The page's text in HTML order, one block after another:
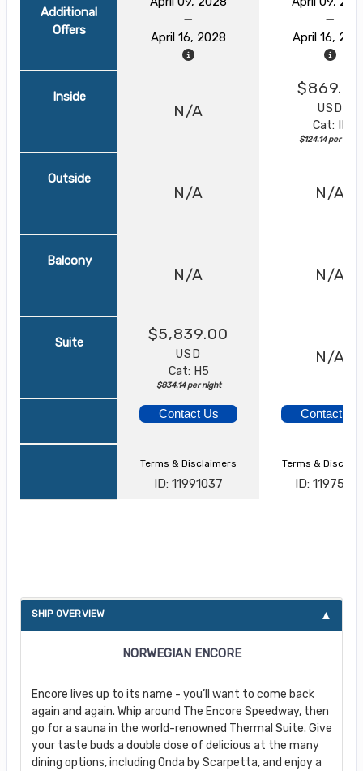
Additional
Offers
April 16, 2028 April 16,
Inside
N/A
$869.00
USD
Cat: IF
$124.14 per night
Outside
N/A N/A
Balcony
N/A N/A
Suite $5,839.00
USD
Cat: H5
$834.14 per night
N/A
Contact Us Contact Us
Terms & Disclaimers
ID: 11991037
Terms &
ID:
SHIP OVERVIEW
NORWEGIAN ENCORE
Encore lives up to its name - you’ll want to come back
again and again. Whip around The Encore Speedway, then
go for a sauna in the world-renowned Thermal Suite. Give
your taste buds a double dose of delicious at the many
dining options, including Onda by Scarpetta, and enjoy a